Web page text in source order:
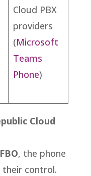
Cloud PBX
providers
(Microsoft
Teams
Phone)
Cloud
FBO, the phone
control.